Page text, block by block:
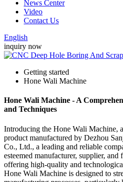
News Center
Video
Contact Us
English
inquiry now
Getting started
Hone Wali Machine
Hone Wali Machine - A
and Techniques
Introducing the Hone Wali Machine,
product manufactured by Dezhou
Co., Ltd., a leading and reliable
esteemed manufacturer, supplier,
offering high-quality and
Hone Wali Machine is designed to